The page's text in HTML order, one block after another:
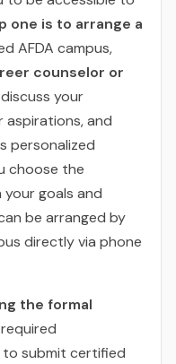
one is to arrange a
AFDA campus,
counselor or
your
aspirations, and
personalized
choose the
goals and
be arranged by
directly via phone
the formal
to submit certified